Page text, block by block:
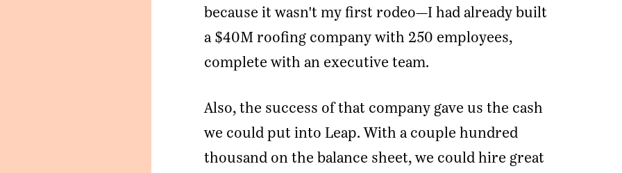
because it wasn't my first rodeo—I had already built
a $40M roofing company with 250 employees,
complete with an executive team.
Also, the success of that company gave us the cash
we could put into Leap. With a couple hundred
thousand on the balance sheet, we could hire great